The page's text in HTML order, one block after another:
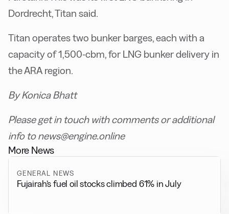
Dordrecht, Titan said.
Titan operates two bunker barges, each with a
capacity of 1,500-cbm, for LNG bunker delivery in
the ARA region.
By Konica Bhatt
Please get in touch with comments or additional
info to news@engine.online
More News
GENERAL NEWS
Fujairah’s fuel oil stocks climbed 61% in July